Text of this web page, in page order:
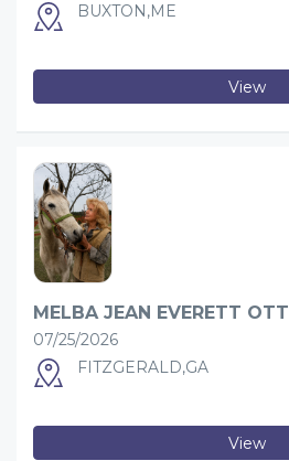
BUXTON,ME
View
MELBA JEAN EVERETT OTT
07/25/2026
FITZGERALD,GA
View